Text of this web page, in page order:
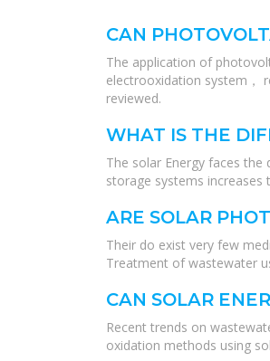
CAN
The application of
electrooxidation system，
reviewed.
WHAT IS THE
The solar Energy faces
storage systems increases
ARE SOLAR
Their do exist very few
Treatment of wastewater
CAN SOLAR
Recent trends on
oxidation methods using